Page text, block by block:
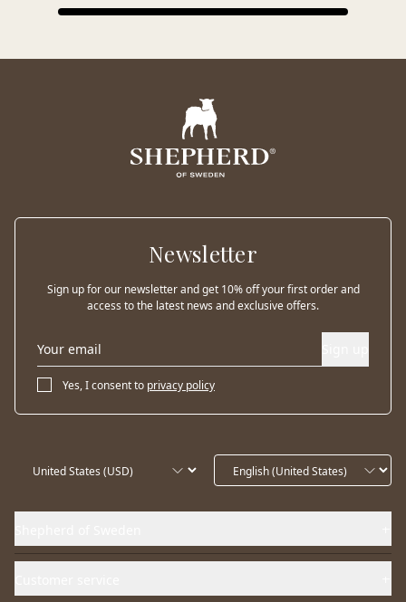
Newsletter
Sign up for our newsletter and get 10% off your first order and
access to the latest news and exclusive offers.
Yes, I consent to privacy policy